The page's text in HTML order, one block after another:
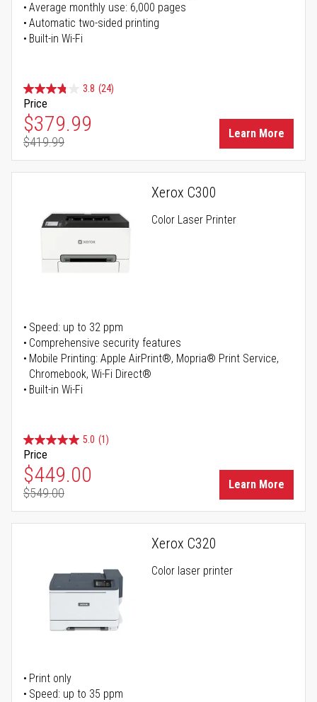
Average monthly use: 6,000 pages
Automatic two-sided printing
Built-in Wi-Fi
3.8 (24)
Price
Special Price
$379.99
Regular Price
$419.99
Learn More
Xerox C300
Color Laser Printer
Speed: up to 32 ppm
Comprehensive security features
Mobile Printing: Apple AirPrint®, Mopria® Print Service,
Chromebook, Wi-Fi Direct®
Built-in Wi-Fi
5.0 (1)
Price
Special Price
$449.00
Regular Price
$549.00
Learn More
Xerox C320
Color laser printer
Print only
Speed: up to 35 ppm